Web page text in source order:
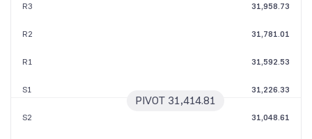
R3 31,958.73
R2 31,781.01
R1 31,592.53
PIVOT 31,414.81
S1 31,226.33
S2 31,048.61